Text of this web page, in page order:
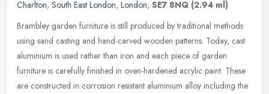
Charlton, South East London, London, SE7 8NQ (2.94 ml)
Brambley garden furniture is still produced by traditional methods
using sand casting and hand-carved wooden patterns. Today, cast
aluminium is used rather than iron and each piece of garden
furniture is carefully finished in oven-hardened acrylic paint. These
are constructed in corrosion resistant aluminium alloy including the